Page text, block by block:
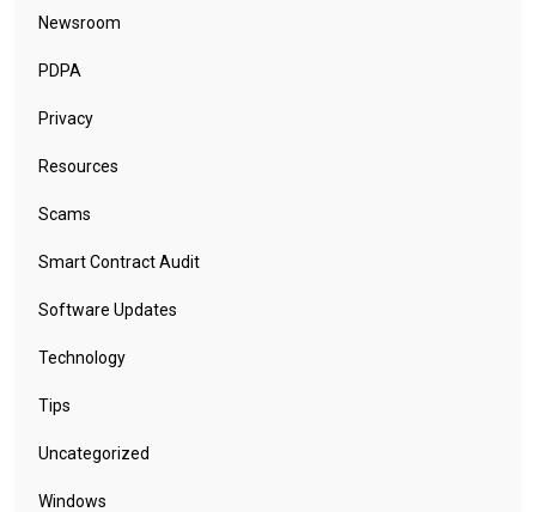
Newsroom
PDPA
Privacy
Resources
Scams
Smart Contract Audit
Software Updates
Technology
Tips
Uncategorized
Windows